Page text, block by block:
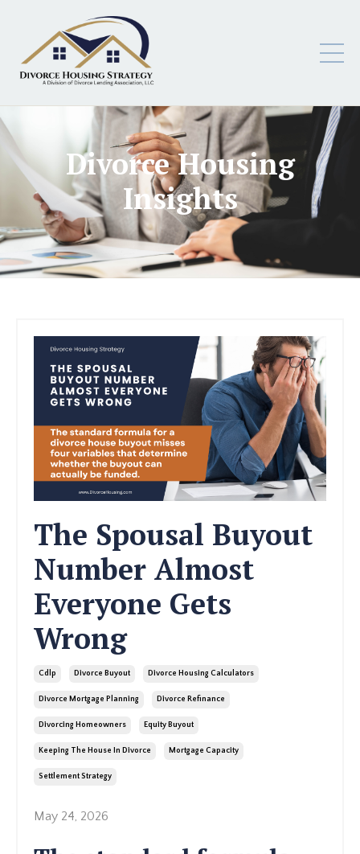
Divorce Housing
Insights
The Spousal Buyout
Number Almost
Everyone Gets
Wrong
Cdlp Divorce Buyout Divorce Housing Calculators
Divorce Mortgage Planning Divorce Refinance
Divorcing Homeowners Equity Buyout
Keeping The House In Divorce Mortgage Capacity
Settlement Strategy
May 24, 2026